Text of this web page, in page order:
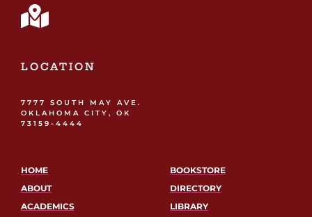
LOCATION
7777 SOUTH MAY AVE.
OKLAHOMA CITY, OK
73159-4444
HOME
ABOUT
ACADEMICS
BOOKSTORE
DIRECTORY
LIBRARY